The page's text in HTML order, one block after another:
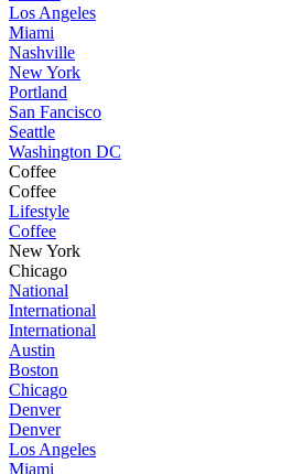
Los Angeles
Miami
Nashville
New York
Portland
San Fancisco
Seattle
Washington DC
Coffee
Coffee
Lifestyle
Coffee
New York
Chicago
National
International
International
Austin
Boston
Chicago
Denver
Denver
Los Angeles
Miami